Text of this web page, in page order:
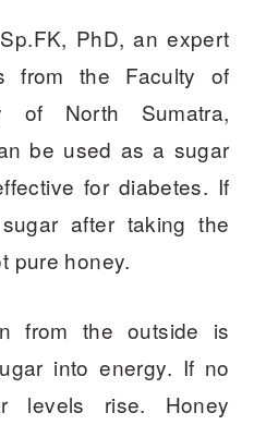
PhD, an expert
from the Faculty of
of North Sumatra,
be used as a sugar
for diabetes. If
after taking the
pure honey.
from the outside is
into energy. If no
levels rise. Honey